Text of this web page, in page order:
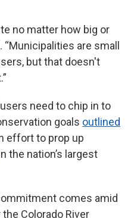
no matter how big or
are small
but that doesn't
need to chip in to
goals outlined
effort to prop up
the nation’s largest
comes amid
Colorado River